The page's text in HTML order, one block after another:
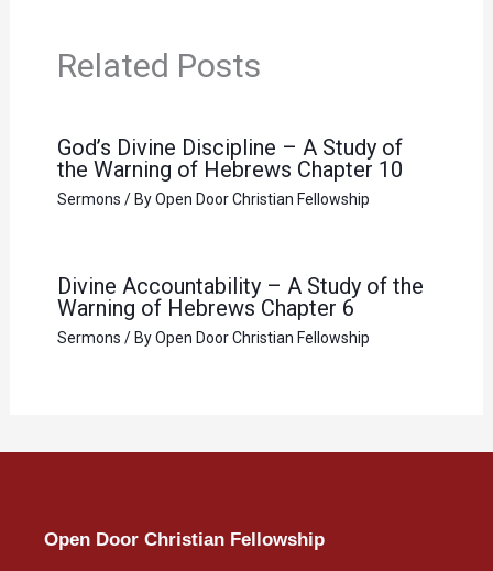
Related Posts
God’s Divine Discipline – A Study of
the Warning of Hebrews Chapter 10
Sermons / ByOpen Door Christian Fellowship
Divine Accountability – A Study of the
Warning of Hebrews Chapter 6
Sermons / ByOpen Door Christian Fellowship
Open Door Christian Fellowship